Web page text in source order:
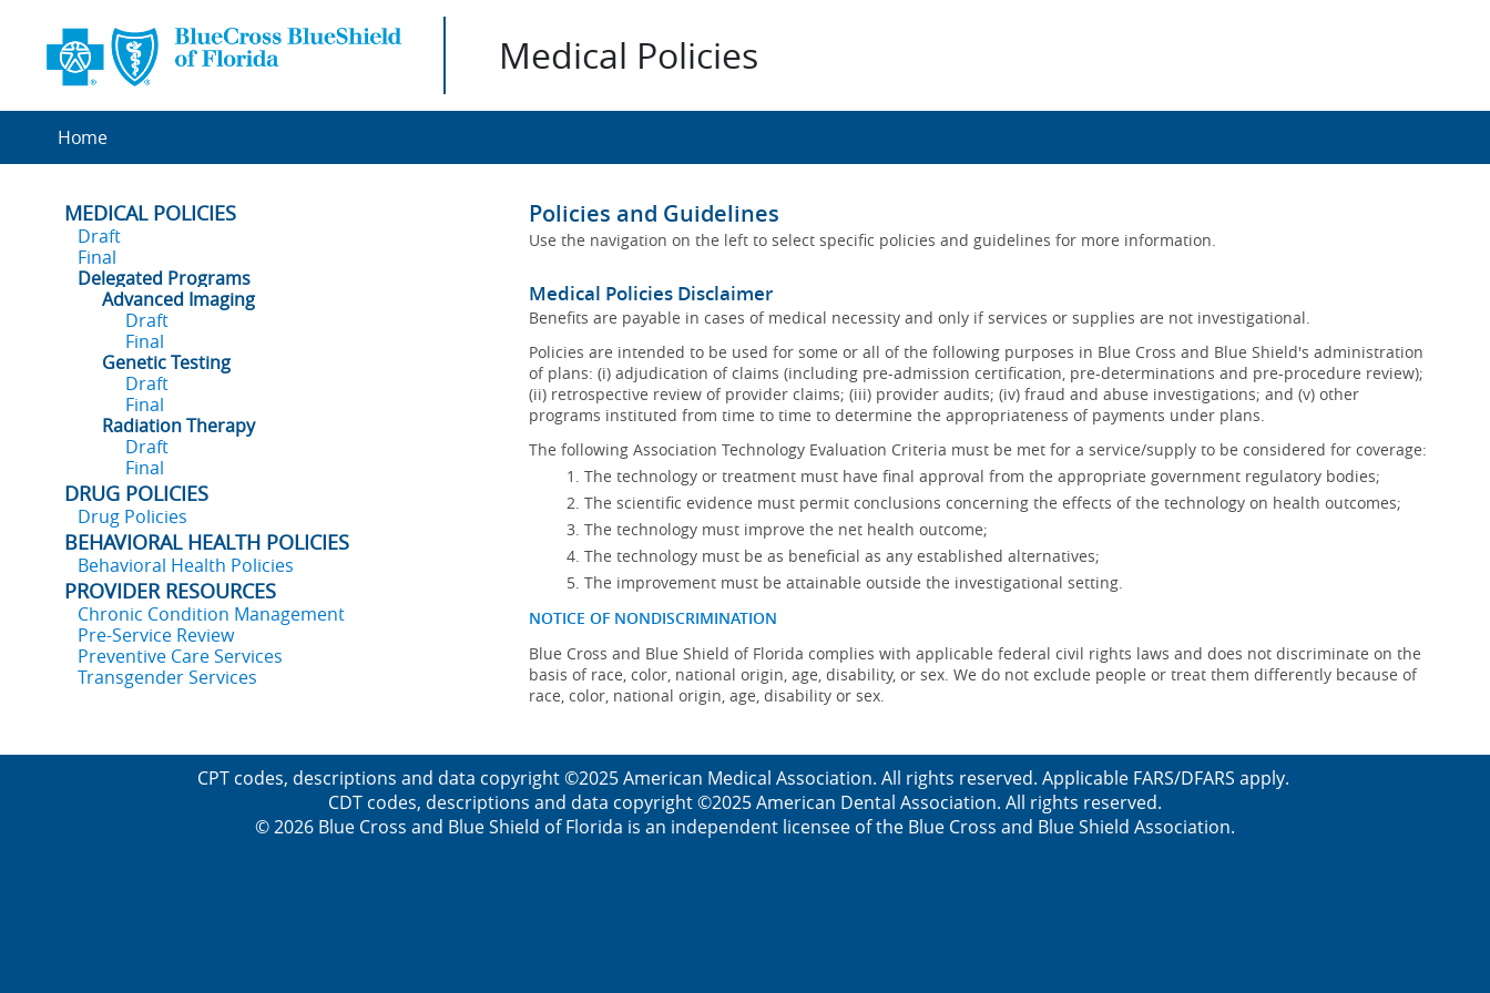
Medical Policies
Home
MEDICAL POLICIES
Draft
Final
Delegated Programs
Advanced Imaging
Draft
Final
Genetic Testing
Draft
Final
Radiation Therapy
Draft
Final
DRUG POLICIES
Drug Policies
BEHAVIORAL HEALTH POLICIES
Behavioral Health Policies
PROVIDER RESOURCES
Chronic Condition Management
Pre-Service Review
Preventive Care Services
Transgender Services
Policies and Guidelines
Use the navigation on the left to select specific policies and guidelines for more information.
Medical Policies Disclaimer
Benefits are payable in cases of medical necessity and only if services or supplies are not investigational.
Policies are intended to be used for some or all of the following purposes in Blue Cross and Blue Shield's administration
of plans: (i) adjudication of claims (including pre-admission certification, pre-determinations and pre-procedure review);
(ii) retrospective review of provider claims; (iii) provider audits; (iv) fraud and abuse investigations; and (v) other
programs instituted from time to time to determine the appropriateness of payments under plans.
The following Association Technology Evaluation Criteria must be met for a service/supply to be considered for coverage:
The technology or treatment must have final approval from the appropriate government regulatory bodies;
The scientific evidence must permit conclusions concerning the effects of the technology on health outcomes;
The technology must improve the net health outcome;
The technology must be as beneficial as any established alternatives;
The improvement must be attainable outside the investigational setting.
NOTICE OF NONDISCRIMINATION
Blue Cross and Blue Shield of Florida complies with applicable federal civil rights laws and does not discriminate on the
basis of race, color, national origin, age, disability, or sex. We do not exclude people or treat them differently because of
race, color, national origin, age, disability or sex.
CPT codes, descriptions and data copyright ©2025 American Medical Association. All rights reserved. Applicable FARS/DFARS apply.
CDT codes, descriptions and data copyright ©2025 American Dental Association. All rights reserved.
© 2026 Blue Cross and Blue Shield of Florida is an independent licensee of the Blue Cross and Blue Shield Association.